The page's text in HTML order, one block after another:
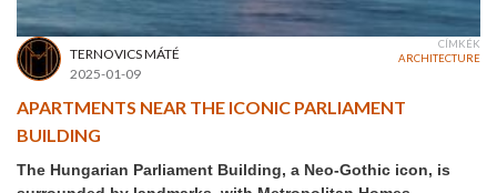
TERNOVICS MÁTÉ
2025-01-09
CÍMKÉK
ARCHITECTURE
APARTMENTS NEAR THE ICONIC PARLIAMENT
BUILDING
The Hungarian Parliament Building, a Neo-Gothic icon, is